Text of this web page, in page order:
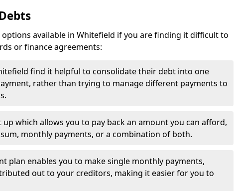
available in Whitefield if you are finding it difficult to
or finance agreements:
find it helpful to consolidate their debt into one
rather than trying to manage different payments to
up which allows you to pay back an amount you can afford,
monthly payments, or a combination of both.
plan enables you to make single monthly payments,
out to your creditors, making it easier for you to